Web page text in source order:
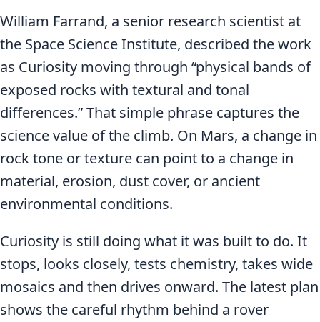
William Farrand, a senior research scientist at
the Space Science Institute, described the work
as Curiosity moving through “physical bands of
exposed rocks with textural and tonal
differences.” That simple phrase captures the
science value of the climb. On Mars, a change in
rock tone or texture can point to a change in
material, erosion, dust cover, or ancient
environmental conditions.
Curiosity is still doing what it was built to do. It
stops, looks closely, tests chemistry, takes wide
mosaics and then drives onward. The latest plan
shows the careful rhythm behind a rover